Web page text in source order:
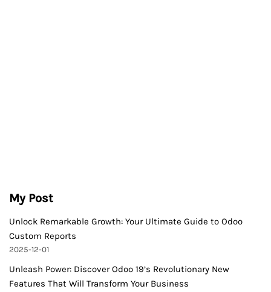
My Post
Unlock Remarkable Growth: Your Ultimate Guide to Odoo
Custom Reports
2025-12-01
Unleash Power: Discover Odoo 19’s Revolutionary New
Features That Will Transform Your Business